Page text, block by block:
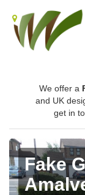
We offer a
and UK
get in
Fake